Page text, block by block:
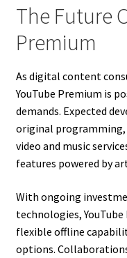
The Future
Premium
As digital content
YouTube Premium is
demands. Expected
original
video and music
features powered by
With ongoing
technologies,
flexible offline
options.